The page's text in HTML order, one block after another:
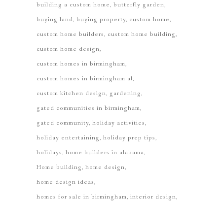
building a custom home butterfly garden
buying land buying property custom home
custom home builders custom home building
custom home design
custom homes in birmingham
custom homes in birmingham al
custom kitchen design gardening
gated communities in birmingham
gated community holiday activities
holiday entertaining holiday prep tips
holidays home builders in alabama
Home building home design
home design ideas
homes for sale in birmingham interior design